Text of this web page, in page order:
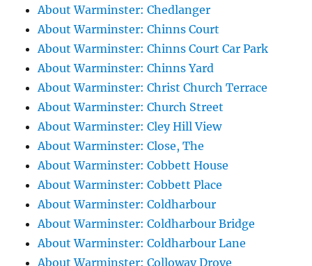
About Warminster: Chedlanger
About Warminster: Chinns Court
About Warminster: Chinns Court Car Park
About Warminster: Chinns Yard
About Warminster: Christ Church Terrace
About Warminster: Church Street
About Warminster: Cley Hill View
About Warminster: Close, The
About Warminster: Cobbett House
About Warminster: Cobbett Place
About Warminster: Coldharbour
About Warminster: Coldharbour Bridge
About Warminster: Coldharbour Lane
About Warminster: Colloway Drove